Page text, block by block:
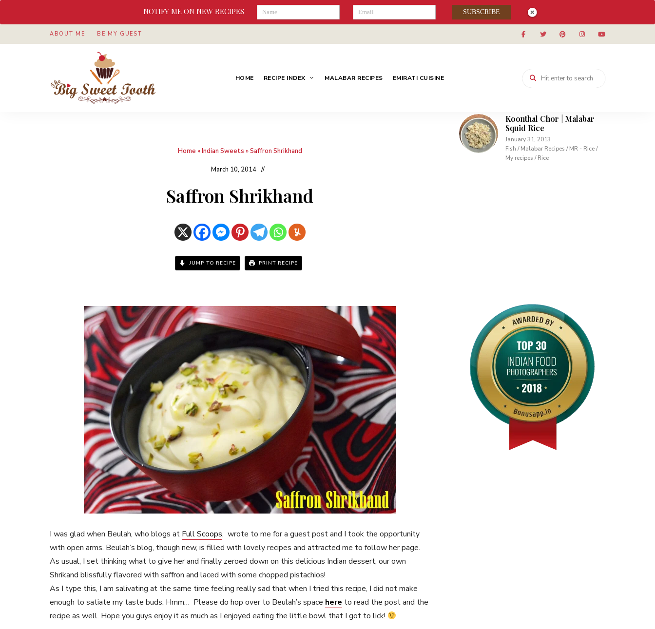
ABOUT ME BE MY GUEST
HOME RECIPE INDEX MALABAR RECIPES EMIRATI CUISINE
Home »Indian Sweets »Saffron Shrikhand
March 10, 2014
Saffron Shrikhand
JUMP TO RECIPE PRINT RECIPE
I was glad when Beulah, who blogs at Full Scoops, wrote to me for a guest post and I took the opportunity
with open arms. Beulah’s blog, though new, is filled with lovely recipes and attracted me to follow her page.
As usual, I set thinking what to give her and finally zeroed down on this delicious Indian dessert, our own
Shrikand blissfully flavored with saffron and laced with some chopped pistachios!
As I type this, I am salivating at the same time feeling really sad that when I tried this recipe, I did not make
enough to satiate my taste buds. Hmm… Please do hop over to Beulah’s space here to read the post and the
recipe as well. Hope you guys enjoy it as much as I enjoyed eating the little bowl that I got to lick!
Muhallabieh | Muhallabia ~
Middle Eastern Cream
Pudding
Pudding with Agar Agar
Koonthal Chor | Malabar
Squid Rice
January 31, 2013
Fish / Malabar Recipes / MR - Rice /
My recipes / Rice
NOTIFY ME ON NEW RECIPES SUBSCRIBE